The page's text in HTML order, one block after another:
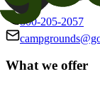
800-205-2057
What we offer